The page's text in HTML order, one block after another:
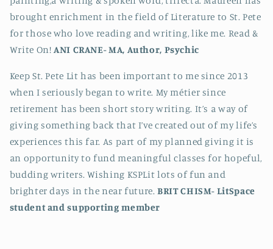
brought enrichment in the field of Literature to St. Pete
for those who love reading and writing, like me. Read &
Write On!ANI CRANE-MA, Author, Psychic
Keep St. Pete Lit has been important to me since 2013
when I seriously began to write. My métier since
retirement has been short story writing. It’s a way of
giving something back that I’ve created out of my life’s
experiences this far. As part of my planned giving it is
an opportunity to fund meaningful classes for hopeful,
budding writers. Wishing KSPLit lots of fun and
brighter days in the near future.BRIT CHISM- LitSpace
student and supporting member